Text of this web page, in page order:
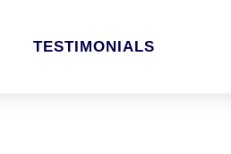
TESTIMONIALS